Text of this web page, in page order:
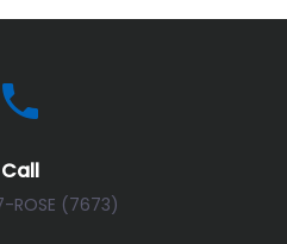
Call
ROSE (7673)